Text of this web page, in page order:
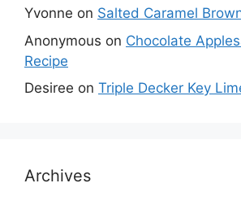
Yvonne on Salted Caramel
Anonymous on Chocolate
Recipe
Desiree on Triple Decker Key
Archives